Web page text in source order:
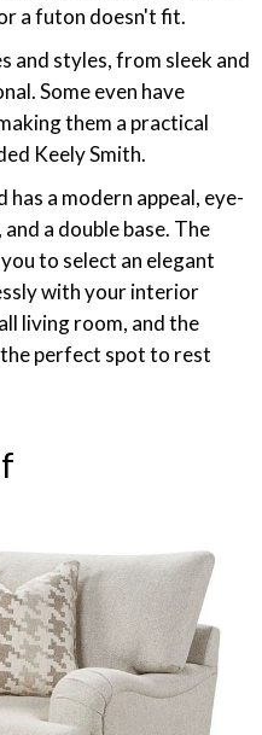
a futon doesn't fit.
and styles, from sleek and
Some even have
them a practical
Keely Smith.
a modern appeal, eye-
a double base. The
to select an elegant
with your interior
living room, and the
perfect spot to rest